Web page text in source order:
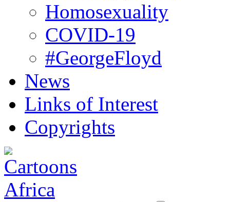
Homosexuality
COVID-19
#GeorgeFloyd
News
Links of Interest
Copyrights